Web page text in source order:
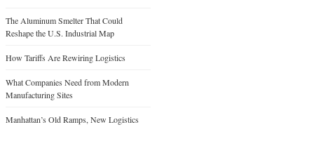
The Aluminum Smelter That Could
Reshape the U.S. Industrial Map
How Tariffs Are Rewiring Logistics
What Companies Need from Modern
Manufacturing Sites
Manhattan’s Old Ramps, New Logistics